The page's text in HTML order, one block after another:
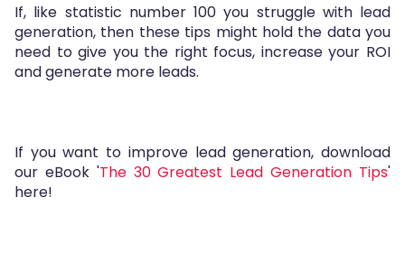
If, like statistic number 100 you struggle with lead
generation, then these tips might hold the data you
need to give you the right focus, increase your ROI
and generate more leads.
If you want to improve lead generation, download
our eBook 'The 30 Greatest Lead Generation Tips'
here!